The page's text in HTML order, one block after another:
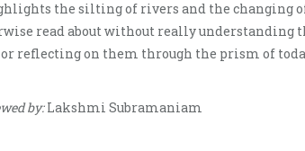
the silting of rivers and the changing
read about without really understanding
or reflecting on them through the prism of
by:Lakshmi Subramaniam